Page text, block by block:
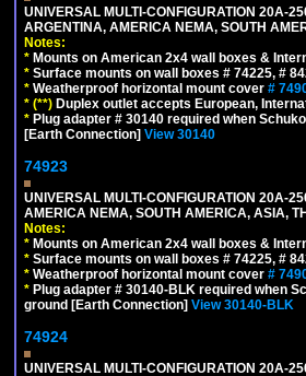
UNIVERSAL MULTI-CONFIGURATION 20A-
ARGENTINA, AMERICA NEMA, SOUTH
Notes:
* Mounts on American 2x4 wall boxes &
* Surface mounts on wall boxes # 74225, #
* Weatherproof horizontal mount cover #
* (**) Duplex outlet accepts European,
* Plug adapter # 30140 required when
[Earth Connection] View 30140
74923
UNIVERSAL MULTI-CONFIGURATION 20A-
AMERICA NEMA, SOUTH AMERICA, ASIA,
Notes:
* Mounts on American 2x4 wall boxes &
* Surface mounts on wall boxes # 74225, #
* Weatherproof horizontal mount cover #
* Plug adapter # 30140-BLK required when
ground [Earth Connection] View 30140-BLK
74924
UNIVERSAL MULTI-CONFIGURATION 20A-